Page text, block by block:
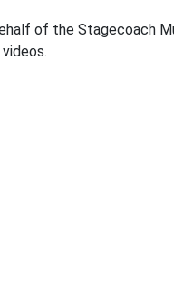
of the Stagecoach